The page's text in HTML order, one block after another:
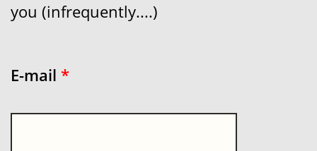
you (infrequently....)
E-mail *